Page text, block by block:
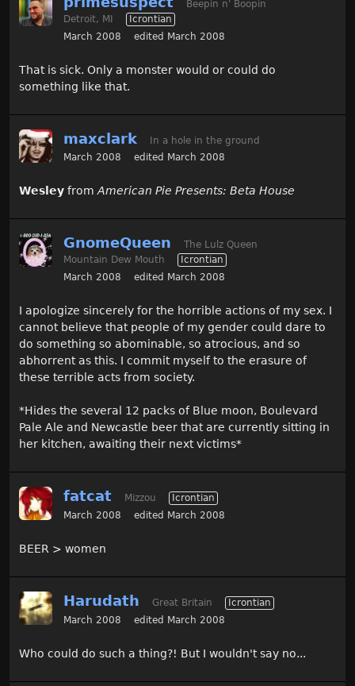
Beepin n' Boopin
Detroit, MI
Icrontian
March 2008
edited March 2008
That is sick. Only a monster would or could do
something like that.
maxclark
In a hole in the ground
March 2008
edited March 2008
Wesley from American Pie Presents: Beta House
GnomeQueen
The Lulz Queen
Mountain Dew Mouth
Icrontian
March 2008
edited March 2008
I apologize sincerely for the horrible actions of my sex. I
cannot believe that people of my gender could dare to
do something so abominable, so atrocious, and so
abhorrent as this. I commit myself to the erasure of
these terrible acts from society.
*Hides the several 12 packs of Blue moon, Boulevard
Pale Ale and Newcastle beer that are currently sitting in
her kitchen, awaiting their next victims*
fatcat Mizzou
Icrontian
March 2008
edited March 2008
BEER > women
Harudath Great Britain
Icrontian
March 2008
edited March 2008
Who could do such a thing?! But I wouldn't say no...